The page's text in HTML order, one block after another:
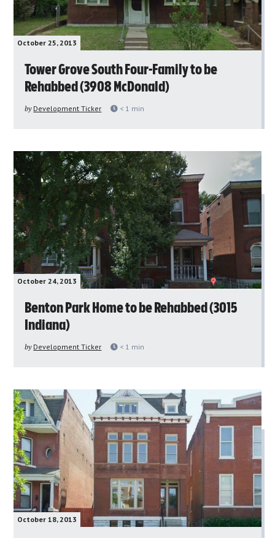
October 25, 2013
Tower Grove South Four-Family to be
Rehabbed (3908 McDonald)
by Development Ticker < 1 min
October 24, 2013
Benton Park Home to be Rehabbed (3015
Indiana)
by Development Ticker < 1 min
October 18, 2013